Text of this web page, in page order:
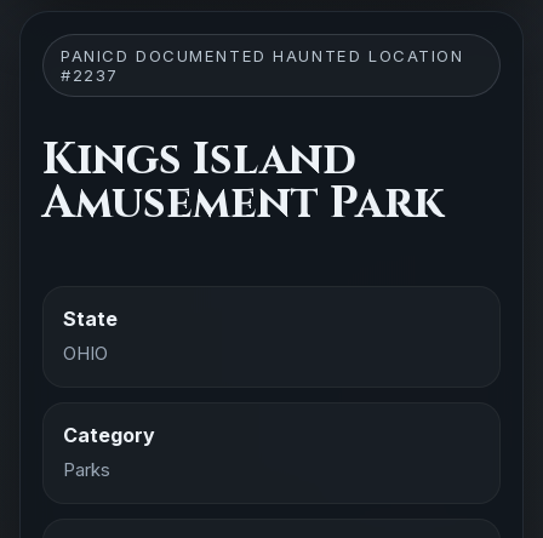
PANICD DOCUMENTED HAUNTED LOCATION
#2237
Kings Island
Amusement Park
State
OHIO
Category
Parks